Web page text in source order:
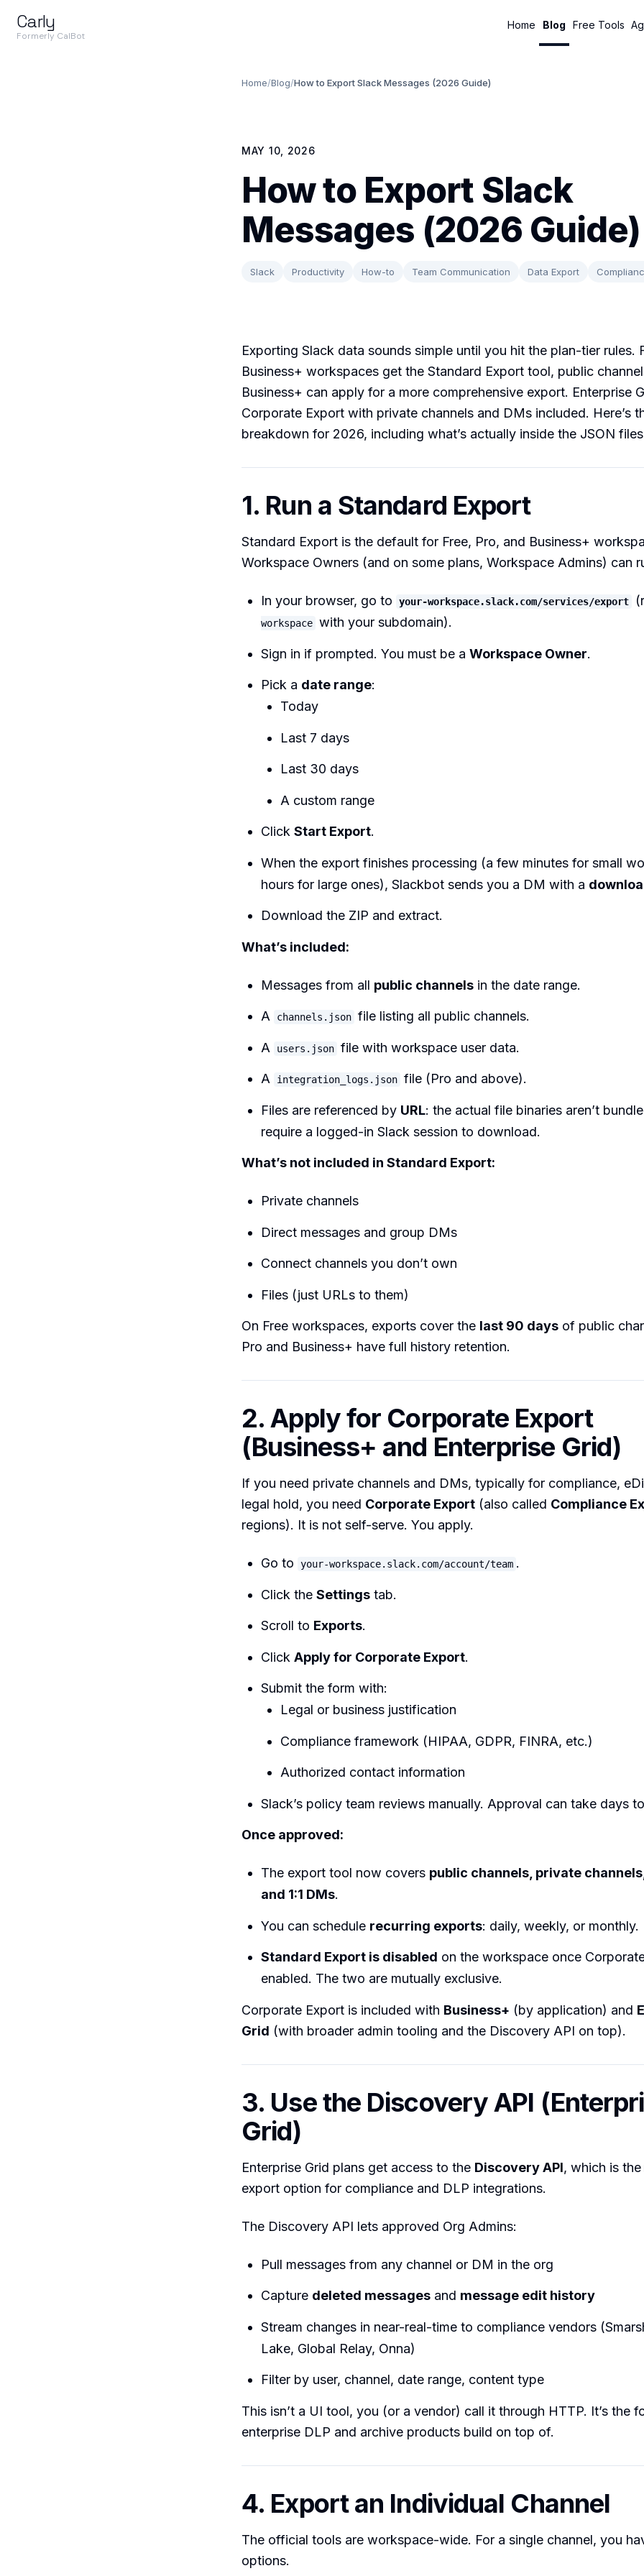
Carly
Formerly CalBot
Home Blog Free Tools
Home/Blog/How to Export Slack Messages (2026 Guide)
MAY 10, 2026
How to Export Slack
Messages (2026 Guide)
Slack Productivity How-to Team Communication Data Export
Exporting Slack data sounds simple until you hit the plan-tier rules.
Business+ workspaces get the Standard Export tool, public
Business+ can apply for a more comprehensive export. Enterprise
Corporate Export with private channels and DMs included. Here’s
breakdown for 2026, including what’s actually inside the JSON
1. Run a Standard Export
Standard Export is the default for Free, Pro, and Business+
Workspace Owners (and on some plans, Workspace Admins) can
In your browser, go to your-workspace.slack.com/services/export
workspace with your subdomain).
Sign in if prompted. You must be a Workspace Owner.
Pick a date range:
Today
Last 7 days
Last 30 days
A custom range
Click Start Export.
When the export finishes processing (a few minutes for small
hours for large ones), Slackbot sends you a DM with a
Download the ZIP and extract.
What’s included:
Messages from all public channels in the date range.
A channels.json file listing all public channels.
A users.json file with workspace user data.
A integration_logs.json file (Pro and above).
Files are referenced by URL: the actual file binaries aren’t
require a logged-in Slack session to download.
What’s not included in Standard Export:
Private channels
Direct messages and group DMs
Connect channels you don’t own
Files (just URLs to them)
On Free workspaces, exports cover the last 90 days of public
Pro and Business+ have full history retention.
2. Apply for Corporate Export
(Business+ and Enterprise Grid)
If you need private channels and DMs, typically for compliance,
legal hold, you need Corporate Export (also called Compliance
regions). It is not self-serve. You apply.
Go to your-workspace.slack.com/account/team .
Click the Settings tab.
Scroll to Exports.
Click Apply for Corporate Export.
Submit the form with:
Legal or business justification
Compliance framework (HIPAA, GDPR, FINRA, etc.)
Authorized contact information
Slack’s policy team reviews manually. Approval can take days
Once approved:
The export tool now covers public channels, private
and 1:1 DMs.
You can schedule recurring exports: daily, weekly, or monthly.
Standard Export is disabled on the workspace once
enabled. The two are mutually exclusive.
Corporate Export is included with Business+ (by application) and
Grid (with broader admin tooling and the Discovery API on top).
3. Use the Discovery API
Grid)
Enterprise Grid plans get access to the Discovery API, which is
export option for compliance and DLP integrations.
The Discovery API lets approved Org Admins:
Pull messages from any channel or DM in the org
Capture deleted messages and message edit history
Stream changes in near-real-time to compliance vendors
Lake, Global Relay, Onna)
Filter by user, channel, date range, content type
This isn’t a UI tool, you (or a vendor) call it through HTTP. It’s the
enterprise DLP and archive products build on top of.
4. Export an Individual Channel
The official tools are workspace-wide. For a single channel, you
options.